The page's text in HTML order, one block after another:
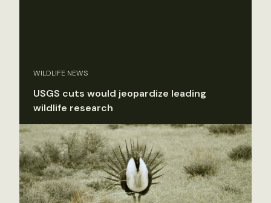
WILDLIFE NEWS
USGS cuts would jeopardize leading
wildlife research